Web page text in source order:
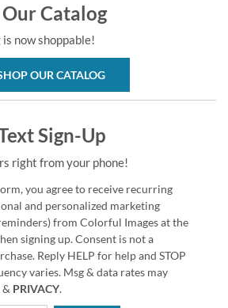
Catalog
now shoppable!
OUR CATALOG
Sign-Up
right from your phone!
you agree to receive recurring
and personalized marketing
from Colorful Images at the
signing up. Consent is not a
Reply HELP for help and STOP
varies. Msg & data rates may
& PRIVACY.